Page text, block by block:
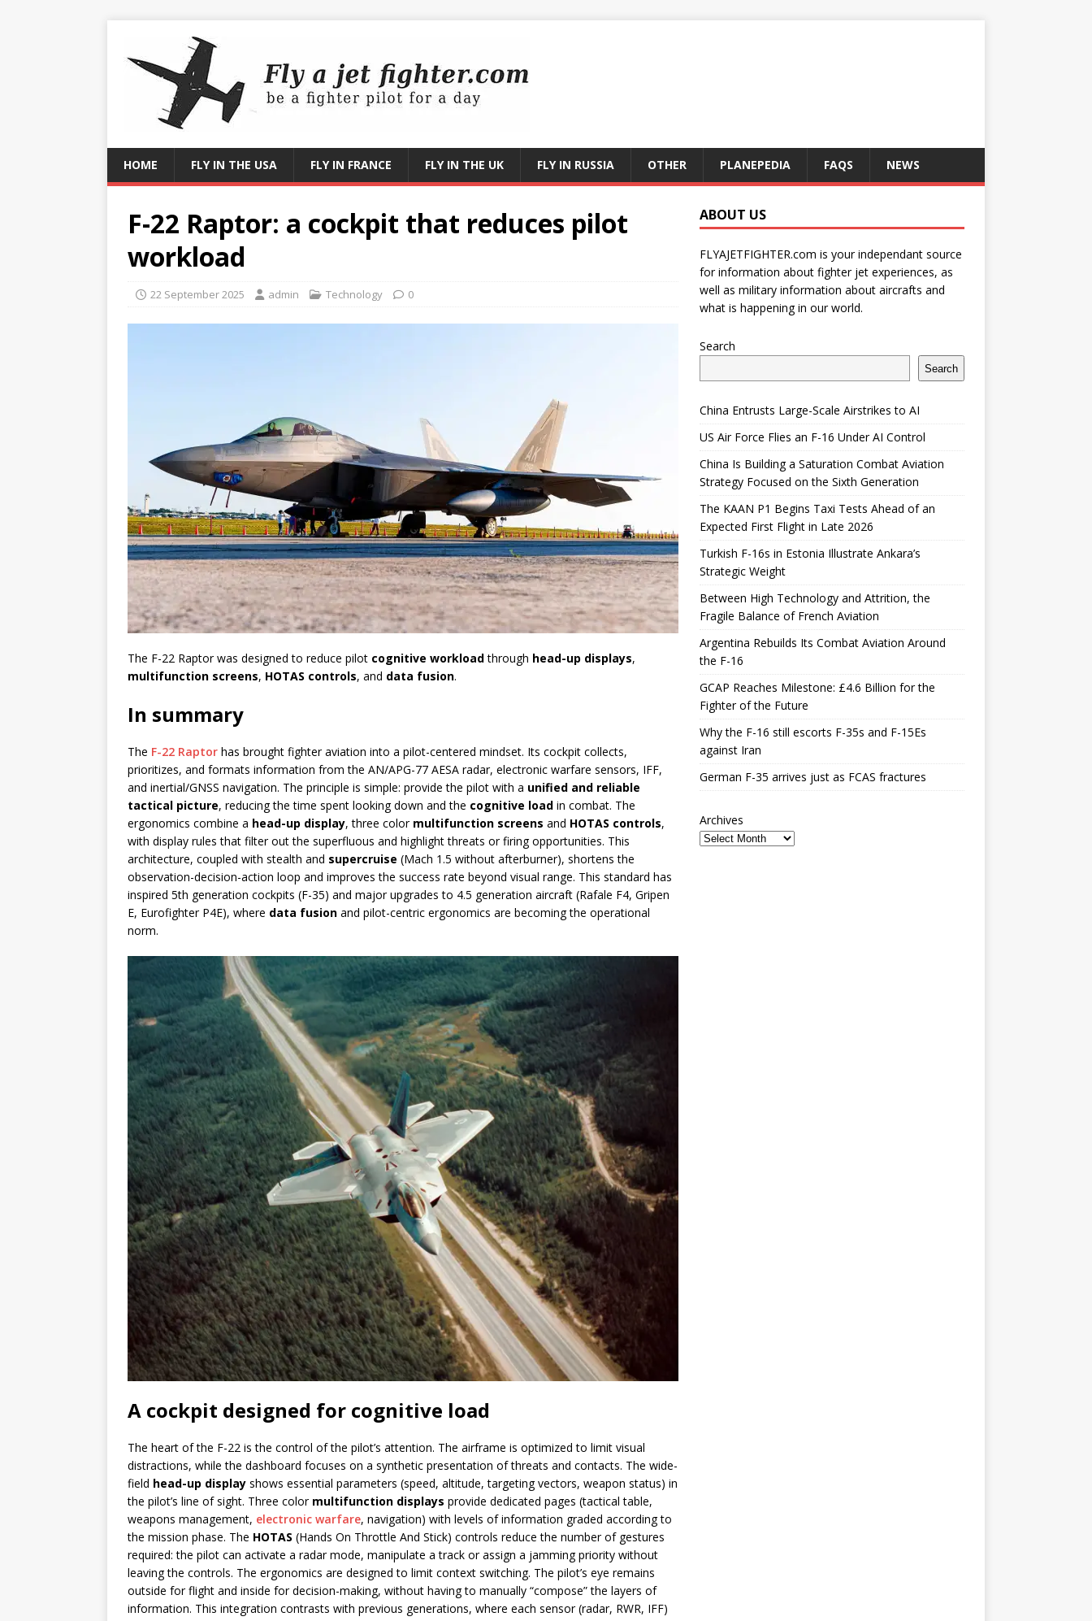
HOME FLY IN THE USA FLY IN FRANCE FLY IN THE UK FLY IN RUSSIA OTHER PLANEPEDIA FAQS NEWS
F-22 Raptor: a cockpit that reduces pilot
workload
22 September 2025 admin Technology 0
The F-22 Raptor was designed to reduce pilot cognitive workloadthrough head-up displays,
multifunction screens, HOTAS controls, and data fusion.
In summary
The F-22 Raptor has brought fighter aviation into a pilot-centered mindset. Its cockpit collects,
prioritizes, and formats information from the AN/APG-77 AESA radar, electronic warfare sensors, IFF,
and inertial/GNSS navigation. The principle is simple: provide the pilot with a unified and reliable
tactical picture, reducing the time spent looking down and the cognitive load in combat. The
ergonomics combine a head-up display, three color multifunction screens and HOTAS controls,
with display rules that filter out the superfluous and highlight threats or firing opportunities. This
architecture, coupled with stealth and supercruise (Mach 1.5 without afterburner), shortens the
observation-decision-action loop and improves the success rate beyond visual range. This standard has
inspired 5th generation cockpits (F-35) and major upgrades to 4.5 generation aircraft (Rafale F4, Gripen
E, Eurofighter P4E), where data fusion and pilot-centric ergonomics are becoming the operational
norm.
A cockpit designed for cognitive load
The heart of the F-22 is the control of the pilot’s attention. The airframe is optimized to limit visual
distractions, while the dashboard focuses on a synthetic presentation of threats and contacts. The wide-
field head-up display shows essential parameters (speed, altitude, targeting vectors, weapon status) in
the pilot’s line of sight. Three color multifunction displays provide dedicated pages (tactical table,
weapons management, electronic warfare, navigation) with levels of information graded according to
the mission phase. The HOTAS (Hands On Throttle And Stick) controls reduce the number of gestures
required: the pilot can activate a radar mode, manipulate a track or assign a jamming priority without
leaving the controls. The ergonomics are designed to limit context switching. The pilot’s eye remains
outside for flight and inside for decision-making, without having to manually “compose” the layers of
information. This integration contrasts with previous generations, where each sensor (radar, RWR, IFF)
ABOUT US
FLYAJETFIGHTER.com is your independant source
for information about fighter jet experiences, as
well as military information about aircrafts and
what is happening in our world.
Search
Search
China Entrusts Large-Scale Airstrikes to AI
US Air Force Flies an F-16 Under AI Control
China Is Building a Saturation Combat Aviation
Strategy Focused on the Sixth Generation
The KAAN P1 Begins Taxi Tests Ahead of an
Expected First Flight in Late 2026
Turkish F-16s in Estonia Illustrate Ankara’s
Strategic Weight
Between High Technology and Attrition, the
Fragile Balance of French Aviation
Argentina Rebuilds Its Combat Aviation Around
the F-16
GCAP Reaches Milestone: £4.6 Billion for the
Fighter of the Future
Why the F-16 still escorts F-35s and F-15Es
against Iran
German F-35 arrives just as FCAS fractures
Archives